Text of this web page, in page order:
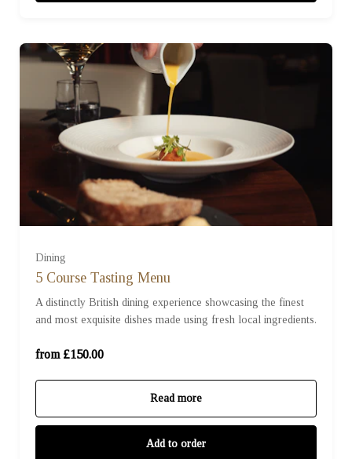
Dining
5 Course Tasting Menu
A distinctly British dining experience showcasing the finest
and most exquisite dishes made using fresh local ingredients.
from £150.00
Read more
Add to order
For Two (£150.00)
For Two with Pairing Wines (£220.00)
For Four (£300.00)
For Four with Pairing Wines (£440.00)